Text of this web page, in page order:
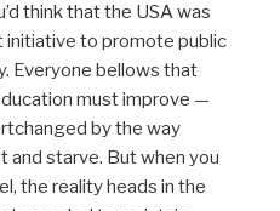
think that the USA was
to promote public
Everyone bellows that
must improve —
by the way
and starve. But when you
the reality heads in the